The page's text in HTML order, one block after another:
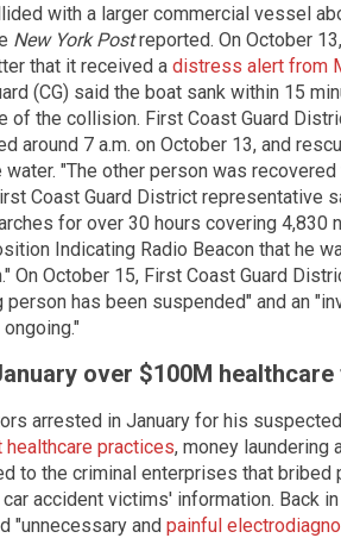
with a larger commercial vessel
New York Postreported. On October
that it received a distress alert from
(CG) said the boat sank within 15
of the collision. First Coast Guard
around 7 a.m. on October 13, and
water. "The other person was
Coast Guard District representative
for over 30 hours covering 4,830
Indicating Radio Beacon that he
On October 15, First Coast Guard
has been suspended" and an
over $100M
arrested in January for his
practices, money laundering
to the criminal enterprises that bribed
accident victims' information. Back
"unnecessary and painful